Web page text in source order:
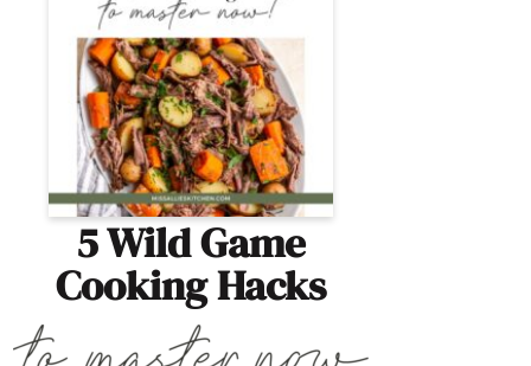
5 Wild Game
Cooking Hacks